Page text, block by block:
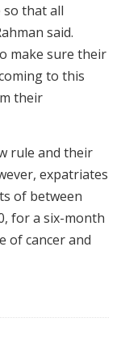
that all
said.
make sure their
to this
their
rule and their
expatriates
of between
for a six-month
of cancer and